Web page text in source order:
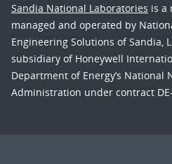
Sandia National Laboratories is a
managed and operated by
Engineering Solutions of Sandia,
subsidiary of Honeywell
Department of Energy’s National
Administration under contract